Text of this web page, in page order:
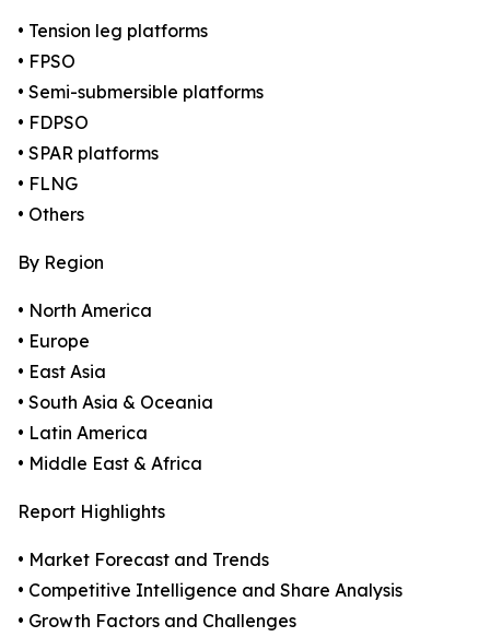
• Tension leg platforms
• FPSO
• Semi-submersible platforms
• FDPSO
• SPAR platforms
• FLNG
• Others
By Region
• North America
• Europe
• East Asia
• South Asia & Oceania
• Latin America
• Middle East & Africa
Report Highlights
• Market Forecast and Trends
• Competitive Intelligence and Share Analysis
• Growth Factors and Challenges